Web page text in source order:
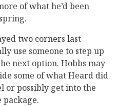
of what he’d been
two corners last
use someone to step up
next option. Hobbs may
some of what Heard did
or possibly get into the
package.